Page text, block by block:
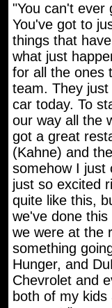
"You can't ever
You've got to
things that
what just
for all the ones
team. They
car today. To
our way all the
got a great
(Kahne) and
somehow I just
just so excited
quite like this,
we've done
we were at the
something
Hunger, and
Chevrolet and
both of my